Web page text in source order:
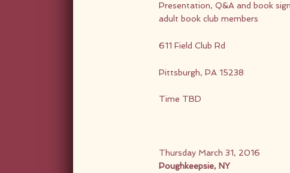
Presentation, Q&A and book
adult book club members
611 Field Club Rd
Pittsburgh, PA 15238
Time TBD
Thursday March 31, 2016
Poughkeepsie, NY